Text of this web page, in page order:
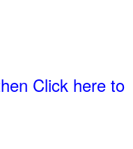
Click here to